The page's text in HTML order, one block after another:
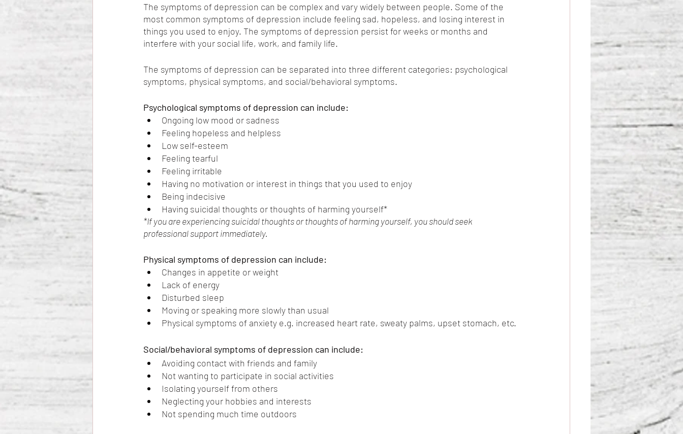
The symptoms of depression can be complex and vary widely between people. Some of the
most common symptoms of depression include feeling sad, hopeless, and losing interest in
things you used to enjoy. The symptoms of depression persist for weeks or months and
interfere with your social life, work, and family life.
The symptoms of depression can be separated into three different categories: psychological
symptoms, physical symptoms, and social/behavioral symptoms.
Psychological symptoms of depression can include:
Ongoing low mood or sadness
Feeling hopeless and helpless
Low self-esteem
Feeling tearful
Feeling irritable
Having no motivation or interest in things that you used to enjoy
Being indecisive
Having suicidal thoughts or thoughts of harming yourself*
*If you are experiencing suicidal thoughts or thoughts of harming yourself, you should seek
professional support immediately.
Physical symptoms of depression can include:
Changes in appetite or weight
Lack of energy
Disturbed sleep
Moving or speaking more slowly than usual
Physical symptoms of anxiety e.g. increased heart rate, sweaty palms, upset stomach, etc.
Social/behavioral symptoms of depression can include:
Avoiding contact with friends and family
Not wanting to participate in social activities
Isolating yourself from others
Neglecting your hobbies and interests
Not spending much time outdoors